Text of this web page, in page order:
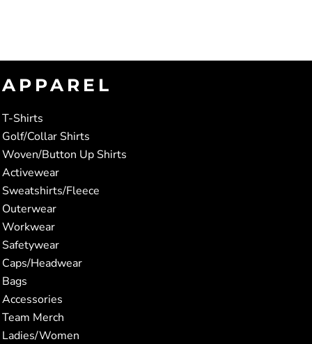
APPAREL
T-Shirts
Golf/Collar Shirts
Woven/Button Up Shirts
Activewear
Sweatshirts/Fleece
Outerwear
Workwear
Safetywear
Caps/Headwear
Bags
Accessories
Team Merch
Ladies/Women